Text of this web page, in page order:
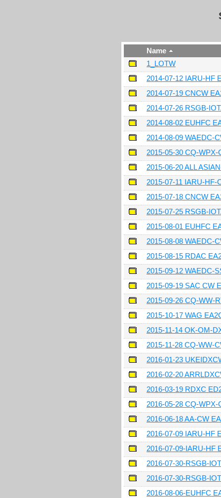
Name
1_LOTW
2014-07-12 IARU-HF
2014-07-19 CNCW
2014-07-26 RSGB-
2014-08-02 EUHFC
2014-08-09 WAEDC-
2015-05-30 CQ-WPX-
2015-06-20 ALL
2015-07-11 IARU-HF-
2015-07-18 CNCW
2015-07-25 RSGB-
2015-08-01 EUHFC
2015-08-08 WAEDC-
2015-08-15 RDAC
2015-09-12 WAEDC-
2015-09-19 SAC CW
2015-09-26 CQ-WW-
2015-10-17 WAG
2015-11-14 OK-OM-
2015-11-28 CQ-WW-
2016-01-23
2016-02-20
2016-03-19 RDXC
2016-05-28 CQ-WPX-
2016-06-18 AA-CW
2016-07-09 IARU-HF
2016-07-09-IARU-HF
2016-07-30-RSGB-
2016-07-30-RSGB-
2016-08-06-EUHFC